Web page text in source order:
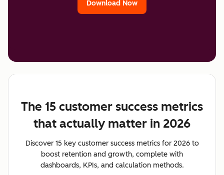
Download Now
The 15 customer success metrics
that actually matter in 2026
Discover 15 key customer success metrics for 2026 to
boost retention and growth, complete with
dashboards, KPIs, and calculation methods.